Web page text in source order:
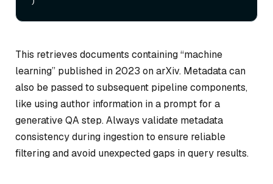
This retrieves documents containing “machine
learning” published in 2023 on arXiv. Metadata can
also be passed to subsequent pipeline components,
like using author information in a prompt for a
generative QA step. Always validate metadata
consistency during ingestion to ensure reliable
filtering and avoid unexpected gaps in query results.